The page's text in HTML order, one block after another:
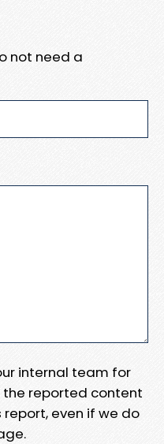
not need a
internal team for
the reported content
even if we do